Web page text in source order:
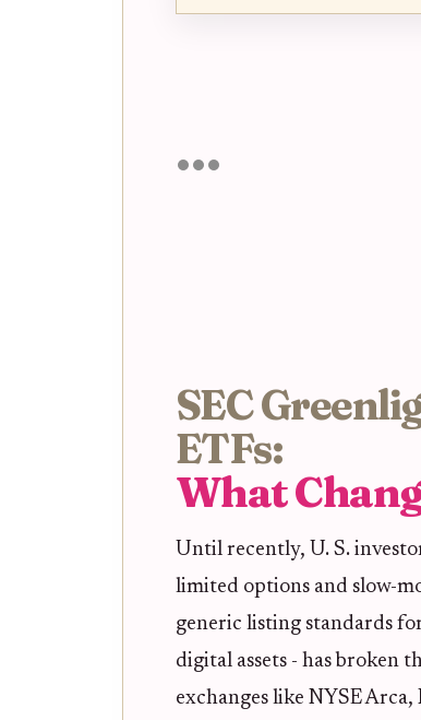
SEC
ETFs:
What
Until recently, U. S.
limited options and slow-
generic listing standards
digital assets - has broken
exchanges like NYSE